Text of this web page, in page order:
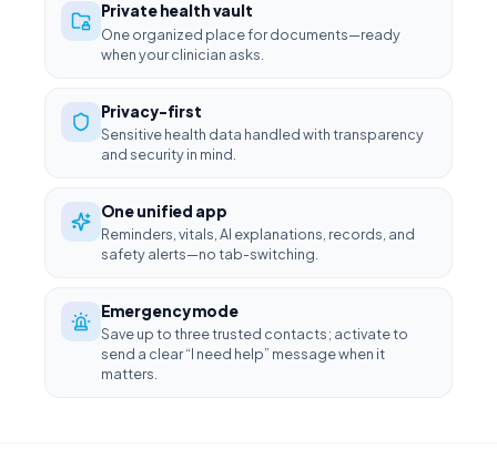
Private health vault
One organized place for documents—ready
when your clinician asks.
Privacy-first
Sensitive health data handled with transparency
and security in mind.
One unified app
Reminders, vitals, AI explanations, records, and
safety alerts—no tab-switching.
Emergency mode
Save up to three trusted contacts; activate to
send a clear “I need help” message when it
matters.